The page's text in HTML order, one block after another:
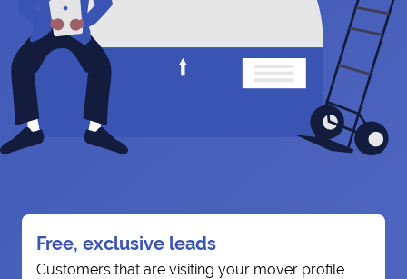
Free, exclusive leads
Customers that are visiting your mover profile